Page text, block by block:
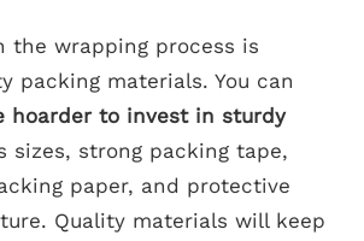
the wrapping process is
packing materials. You can
hoarder to invest in sturdy
sizes, strong packing tape,
paper, and protective
Quality materials will keep